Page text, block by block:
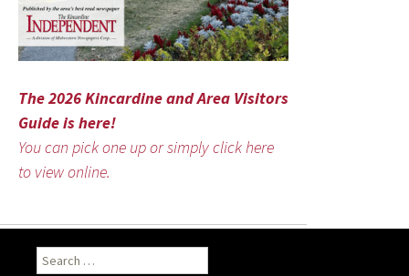
The 2026 Kincardine and Area Visitors
Guide is here!
You can pick one up or simply click here
to view online.
Search